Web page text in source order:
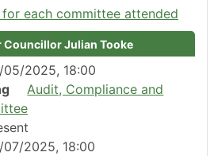
each committee attended
Councillor Julian Tooke
05/2025, 18:00
Audit, Compliance and
07/2025, 18:00